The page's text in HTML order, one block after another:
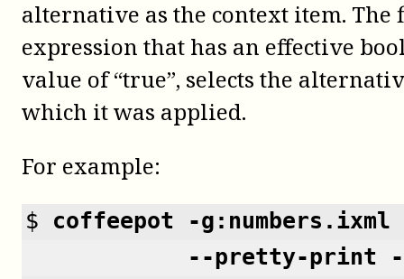
alternative as the context item. The
expression that has an effective
value of “true”, selects the
which it was applied.
For example:
$ coffeepot -
--pretty-print